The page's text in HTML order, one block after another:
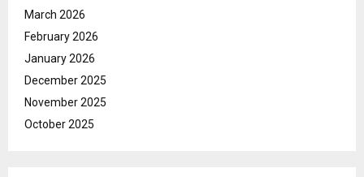
March 2026
February 2026
January 2026
December 2025
November 2025
October 2025